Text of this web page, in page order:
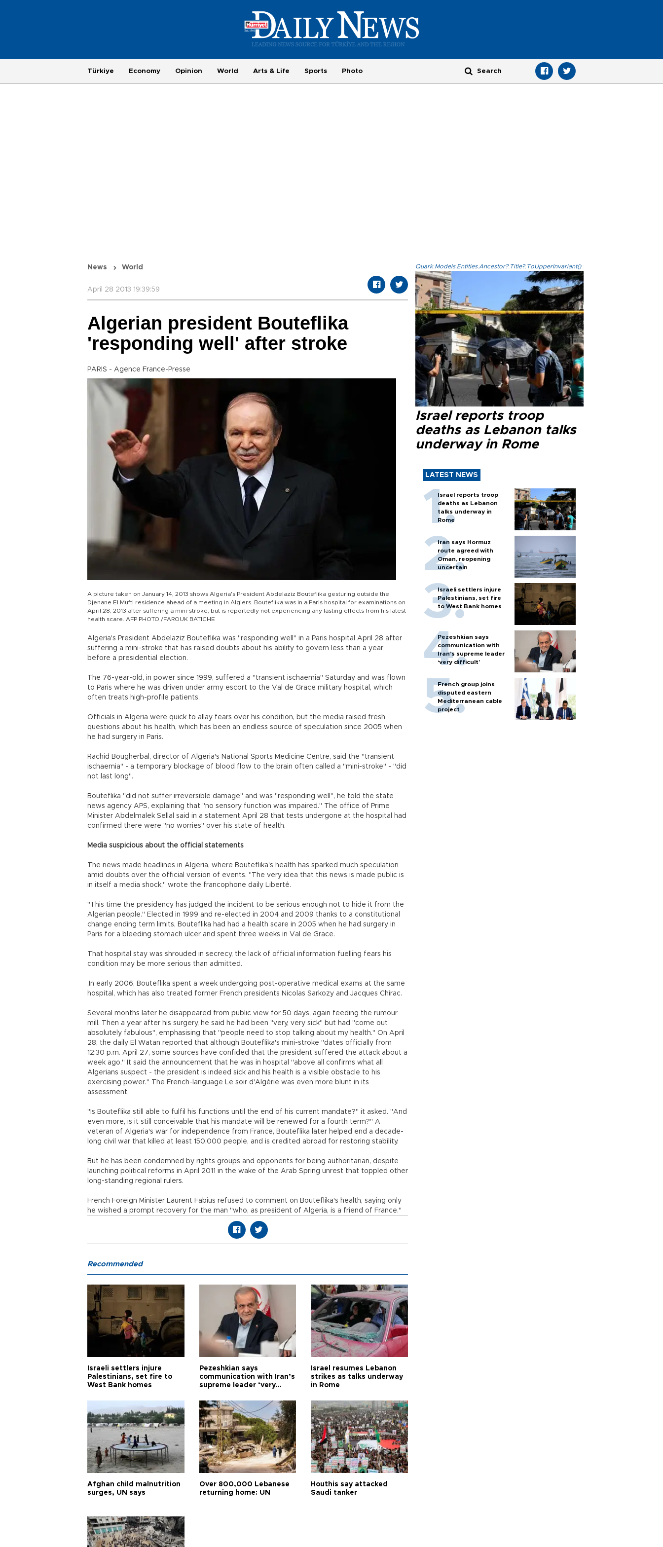
Türkiye Economy Opinion World Arts & Life Sports Photo
News World
April 28 2013 19:39:59
Algerian president Bouteflika
'responding well' after stroke
PARIS - Agence France-Presse
A picture taken on January 14, 2013 shows Algeria's President Abdelaziz Bouteflika gesturing outside the
Djenane El Mufti residence ahead of a meeting in Algiers. Bouteflika was in a Paris hospital for examinations on
April 28, 2013 after suffering a mini-stroke, but is reportedly not experiencing any lasting effects from his latest
health scare. AFP PHOTO /FAROUK BATICHE
Algeria's President Abdelaziz Bouteflika was "responding well" in a Paris hospital April 28 after
suffering a mini-stroke that has raised doubts about his ability to govern less than a year
before a presidential election.
The 76-year-old, in power since 1999, suffered a "transient ischaemia" Saturday and was flown
to Paris where he was driven under army escort to the Val de Grace military hospital, which
often treats high-profile patients.
Officials in Algeria were quick to allay fears over his condition, but the media raised fresh
questions about his health, which has been an endless source of speculation since 2005 when
he had surgery in Paris.
Rachid Bougherbal, director of Algeria's National Sports Medicine Centre, said the "transient
ischaemia" - a temporary blockage of blood flow to the brain often called a "mini-stroke" - "did
not last long".
Bouteflika "did not suffer irreversible damage" and was "responding well", he told the state
news agency APS, explaining that "no sensory function was impaired." The office of Prime
Minister Abdelmalek Sellal said in a statement April 28 that tests undergone at the hospital had
confirmed there were "no worries" over his state of health.
Media suspicious about the official statements
The news made headlines in Algeria, where Bouteflika's health has sparked much speculation
amid doubts over the official version of events. "The very idea that this news is made public is
in itself a media shock," wrote the francophone daily Liberté.
"This time the presidency has judged the incident to be serious enough not to hide it from the
Algerian people." Elected in 1999 and re-elected in 2004 and 2009 thanks to a constitutional
change ending term limits, Bouteflika had had a health scare in 2005 when he had surgery in
Paris for a bleeding stomach ulcer and spent three weeks in Val de Grace.
That hospital stay was shrouded in secrecy, the lack of official information fuelling fears his
condition may be more serious than admitted.
,In early 2006, Bouteflika spent a week undergoing post-operative medical exams at the same
hospital, which has also treated former French presidents Nicolas Sarkozy and Jacques Chirac.
Several months later he disappeared from public view for 50 days, again feeding the rumour
mill. Then a year after his surgery, he said he had been "very, very sick" but had "come out
absolutely fabulous", emphasising that "people need to stop talking about my health." On April
28, the daily El Watan reported that although Bouteflika's mini-stroke "dates officially from
12:30 p.m. April 27, some sources have confided that the president suffered the attack about a
week ago." It said the announcement that he was in hospital "above all confirms what all
Algerians suspect - the president is indeed sick and his health is a visible obstacle to his
exercising power." The French-language Le soir d'Algérie was even more blunt in its
assessment.
"Is Bouteflika still able to fulfil his functions until the end of his current mandate?" it asked. "And
even more, is it still conceivable that his mandate will be renewed for a fourth term?" A
veteran of Algeria's war for independence from France, Bouteflika later helped end a decade-
long civil war that killed at least 150,000 people, and is credited abroad for restoring stability.
But he has been condemned by rights groups and opponents for being authoritarian, despite
launching political reforms in April 2011 in the wake of the Arab Spring unrest that toppled other
long-standing regional rulers.
French Foreign Minister Laurent Fabius refused to comment on Bouteflika's health, saying only
he wished a prompt recovery for the man "who, as president of Algeria, is a friend of France."
Quark.Models.Entities.Ancestor?.Title?.ToUpperInvariant()
Israel reports troop
deaths as Lebanon talks
underway in Rome
LATEST NEWS
Israel reports troop
deaths as Lebanon
talks underway in
Rome
Iran says Hormuz
route agreed with
Oman, reopening
uncertain
Israeli settlers injure
Palestinians, set fire
to West Bank homes
Pezeshkian says
communication with
Iran’s supreme leader
‘very difficult’
French group joins
disputed eastern
Mediterranean cable
project
Recommended
Israeli settlers injure
Palestinians, set fire to
West Bank homes
Pezeshkian says
communication with Iran’s
supreme leader ‘very
Israel resumes Lebanon
strikes as talks underway
in Rome
Afghan child malnutrition
surges, UN says
Over 800,000 Lebanese
returning home: UN
Houthis say attacked
Saudi tanker